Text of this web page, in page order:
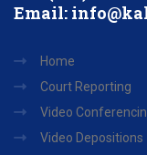
Email:
Home
Court Reporting
Video
Video Depositions